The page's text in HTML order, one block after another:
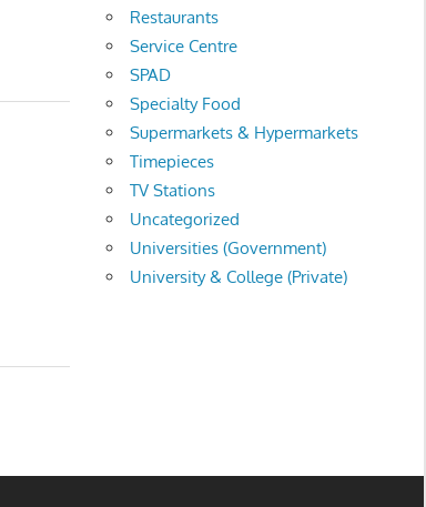
Restaurants
Service Centre
SPAD
Specialty Food
Supermarkets & Hypermarkets
Timepieces
TV Stations
Uncategorized
Universities (Government)
University & College (Private)